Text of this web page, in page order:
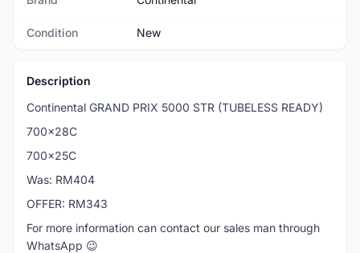
Condition New
Description
Continental GRAND PRIX 5000 STR (TUBELESS READY)
700x28C
700x25C
Was: RM404
OFFER: RM343
For more information can contact our sales man through
WhatsApp 😉